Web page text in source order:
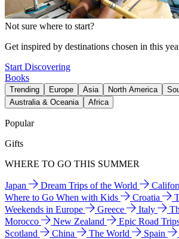
Not sure where to start?
Get inspired by destinations chosen in this
Start Discovering
Books
Trending Europe Asia North America
Australia & Oceania
Africa
Popular
Gifts
WHERE TO GO THIS SUMMER
Japan Dream Trips of the World
Where to Go When with Kids
Croatia
Weekends in Europe
Greece Italy
Morocco
New Zealand
Epic Road
Scotland
China The World Spain